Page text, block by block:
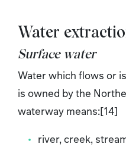
Water
Surface water
Water which flows or
is owned by the
waterway means:[14]
river, creek,